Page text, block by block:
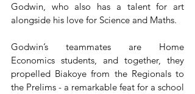
Godwin, who also has a talent for art
alongside his love for Science and Maths.
Godwin’s teammates are Home
Economics students, and together, they
propelled Biakoye from the Regionals to
the Prelims - a remarkable feat for a school